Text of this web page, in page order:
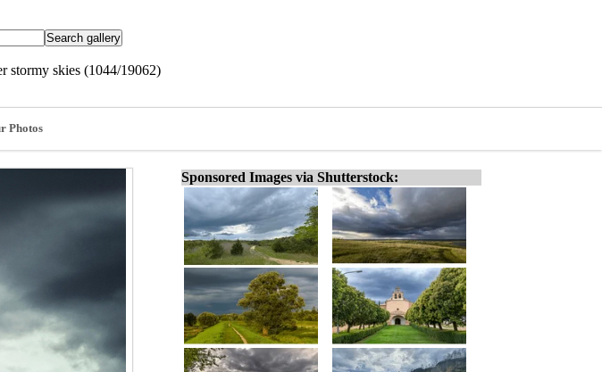
stormy skies (1044/19062)
Photos
Sponsored Images via Shutterstock: